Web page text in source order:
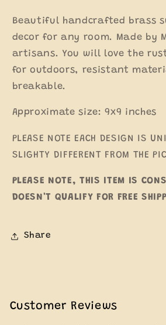
Laton
Laton
Beautiful handcrafted brass
decor for any room. Made by
artisans. You will love the
for outdoors, resistant
breakable.
Approximate size: 9x9 inches
PLEASE NOTE EACH DESIGN IS
SLIGHTY DIFFERENT FROM THE
PLEASE NOTE, THIS ITEM IS
DOESN'T QUALIFY FOR FREE
Share
Customer Reviews